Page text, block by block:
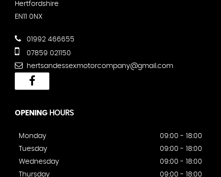
Hertfordshire
EN11 0NX
01992 466655
07859 021150
hertsandessexmotorcompany@gmail.com
OPENING HOURS
Monday
09:00 - 18:00
Tuesday
09:00 - 18:00
Wednesday
09:00 - 18:00
Thursday
09:00 - 18:00